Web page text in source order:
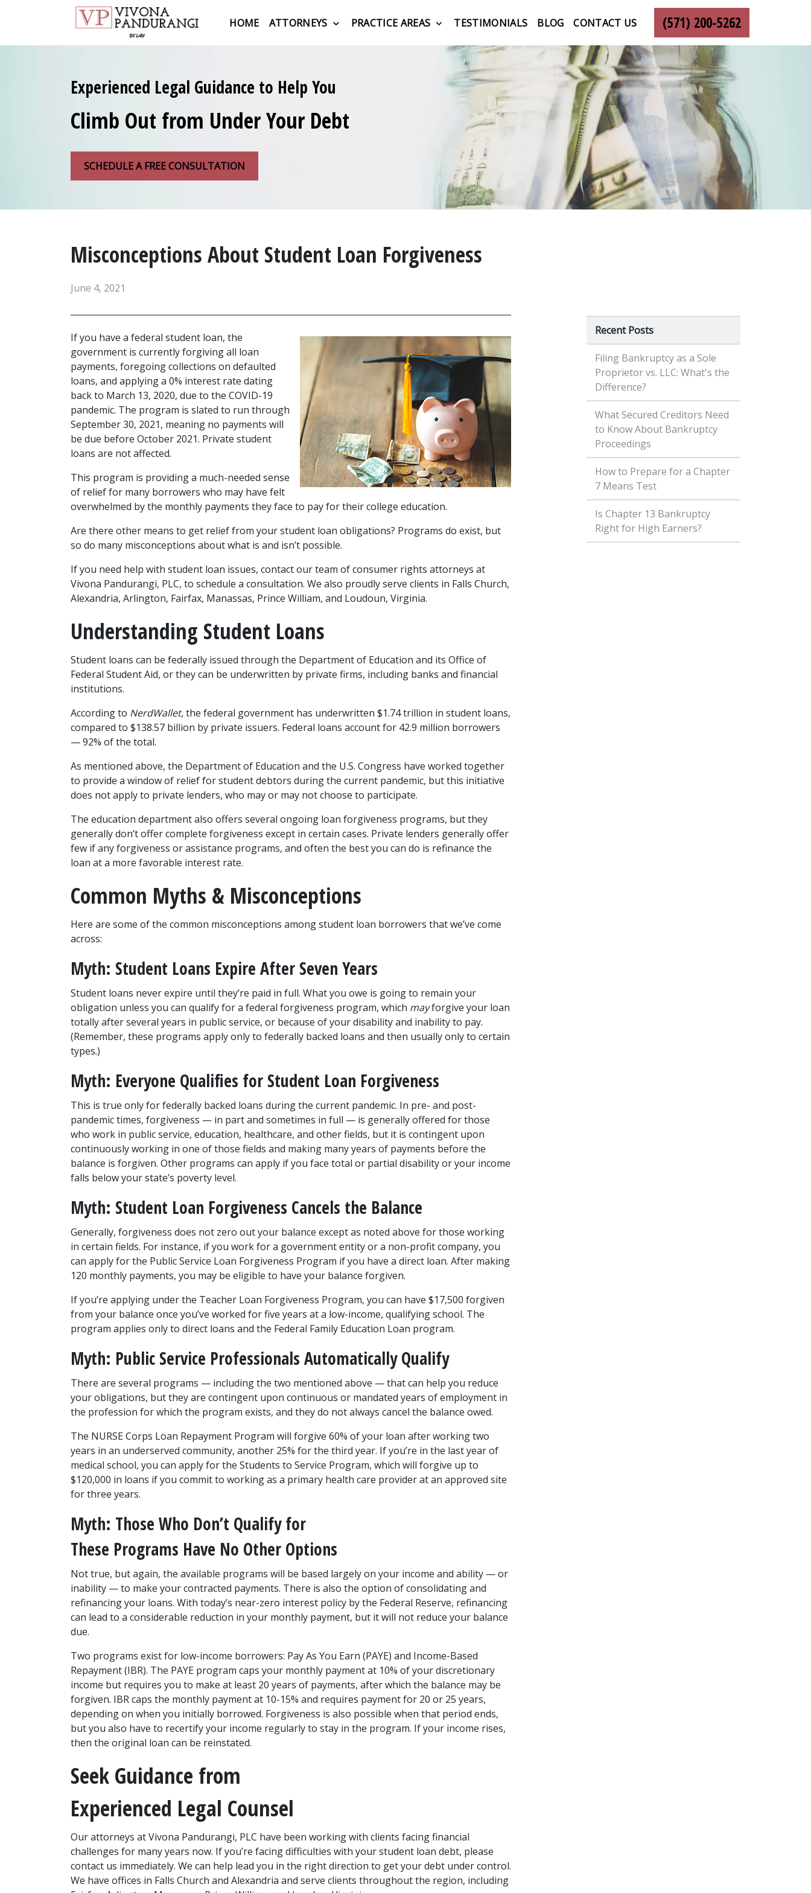
HOME ATTORNEYS PRACTICE AREAS TESTIMONIALS BLOG CONTACT US (571) 200-5262
Experienced Legal Guidance to Help You
Climb Out from Under Your Debt
SCHEDULE A FREE CONSULTATION
Misconceptions About Student Loan Forgiveness
June 4, 2021
If you have a federal student loan, the
government is currently forgiving all loan
payments, foregoing collections on defaulted
loans, and applying a 0% interest rate dating
back to March 13, 2020, due to the COVID-19
pandemic. The program is slated to run through
September 30, 2021, meaning no payments will
be due before October 2021. Private student
loans are not affected.
This program is providing a much-needed sense
of relief for many borrowers who may have felt
overwhelmed by the monthly payments they face to pay for their college education.
Are there other means to get relief from your student loan obligations? Programs do exist, but
so do many misconceptions about what is and isn’t possible.
If you need help with student loan issues, contact our team of consumer rights attorneys at
Vivona Pandurangi, PLC, to schedule a consultation. We also proudly serve clients in Falls Church,
Alexandria, Arlington, Fairfax, Manassas, Prince William, and Loudoun, Virginia.
Understanding Student Loans
Student loans can be federally issued through the Department of Education and its Office of
Federal Student Aid, or they can be underwritten by private firms, including banks and financial
institutions.
According to NerdWallet, the federal government has underwritten $1.74 trillion in student loans,
compared to $138.57 billion by private issuers. Federal loans account for 42.9 million borrowers
— 92% of the total.
As mentioned above, the Department of Education and the U.S. Congress have worked together
to provide a window of relief for student debtors during the current pandemic, but this initiative
does not apply to private lenders, who may or may not choose to participate.
The education department also offers several ongoing loan forgiveness programs, but they
generally don’t offer complete forgiveness except in certain cases. Private lenders generally offer
few if any forgiveness or assistance programs, and often the best you can do is refinance the
loan at a more favorable interest rate.
Common Myths & Misconceptions
Here are some of the common misconceptions among student loan borrowers that we’ve come
across:
Myth: Student Loans Expire After Seven Years
Student loans never expire until they’re paid in full. What you owe is going to remain your
obligation unless you can qualify for a federal forgiveness program, which may forgive your loan
totally after several years in public service, or because of your disability and inability to pay.
(Remember, these programs apply only to federally backed loans and then usually only to certain
types.)
Myth: Everyone Qualifies for Student Loan Forgiveness
This is true only for federally backed loans during the current pandemic. In pre- and post-
pandemic times, forgiveness — in part and sometimes in full — is generally offered for those
who work in public service, education, healthcare, and other fields, but it is contingent upon
continuously working in one of those fields and making many years of payments before the
balance is forgiven. Other programs can apply if you face total or partial disability or your income
falls below your state’s poverty level.
Myth: Student Loan Forgiveness Cancels the Balance
Generally, forgiveness does not zero out your balance except as noted above for those working
in certain fields. For instance, if you work for a government entity or a non-profit company, you
can apply for the Public Service Loan Forgiveness Program if you have a direct loan. After making
120 monthly payments, you may be eligible to have your balance forgiven.
If you’re applying under the Teacher Loan Forgiveness Program, you can have $17,500 forgiven
from your balance once you’ve worked for five years at a low-income, qualifying school. The
program applies only to direct loans and the Federal Family Education Loan program.
Myth: Public Service Professionals Automatically Qualify
There are several programs — including the two mentioned above — that can help you reduce
your obligations, but they are contingent upon continuous or mandated years of employment in
the profession for which the program exists, and they do not always cancel the balance owed.
The NURSE Corps Loan Repayment Program will forgive 60% of your loan after working two
years in an underserved community, another 25% for the third year. If you’re in the last year of
medical school, you can apply for the Students to Service Program, which will forgive up to
$120,000 in loans if you commit to working as a primary health care provider at an approved site
for three years.
Myth: Those Who Don’t Qualify for
These Programs Have No Other Options
Not true, but again, the available programs will be based largely on your income and ability — or
inability — to make your contracted payments. There is also the option of consolidating and
refinancing your loans. With today’s near-zero interest policy by the Federal Reserve, refinancing
can lead to a considerable reduction in your monthly payment, but it will not reduce your balance
due.
Two programs exist for low-income borrowers: Pay As You Earn (PAYE) and Income-Based
Repayment (IBR). The PAYE program caps your monthly payment at 10% of your discretionary
income but requires you to make at least 20 years of payments, after which the balance may be
forgiven. IBR caps the monthly payment at 10-15% and requires payment for 20 or 25 years,
depending on when you initially borrowed. Forgiveness is also possible when that period ends,
but you also have to recertify your income regularly to stay in the program. If your income rises,
then the original loan can be reinstated.
Seek Guidance from
Experienced Legal Counsel
Our attorneys at Vivona Pandurangi, PLC have been working with clients facing financial
challenges for many years now. If you’re facing difficulties with your student loan debt, please
contact us immediately. We can help lead you in the right direction to get your debt under control.
We have offices in Falls Church and Alexandria and serve clients throughout the region, including
Recent Posts
Filing Bankruptcy as a Sole
Proprietor vs. LLC: What's the
Difference?
What Secured Creditors Need
to Know About Bankruptcy
Proceedings
How to Prepare for a Chapter
7 Means Test
Is Chapter 13 Bankruptcy
Right for High Earners?